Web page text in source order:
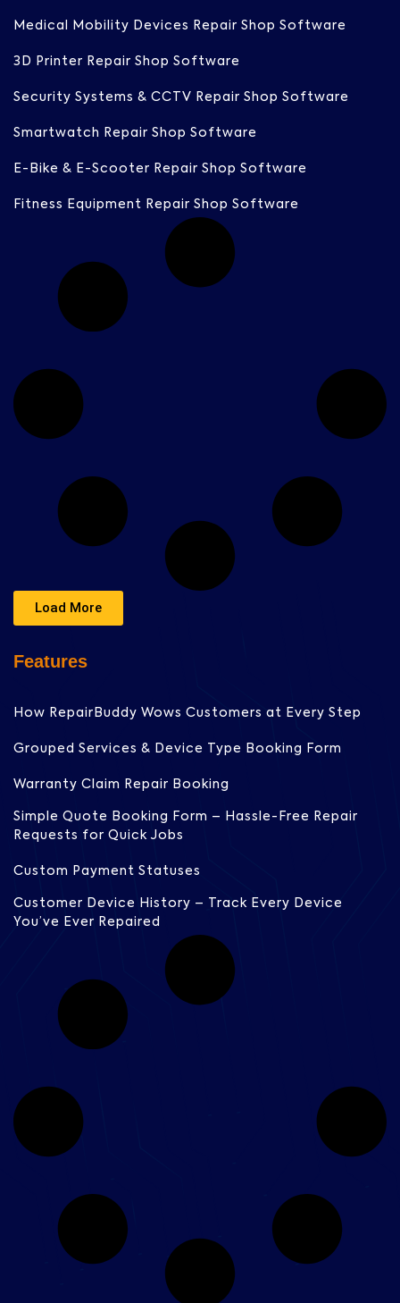
Medical Mobility Devices Repair Shop Software
3D Printer Repair Shop Software
Security Systems & CCTV Repair Shop Software
Smartwatch Repair Shop Software
E-Bike & E-Scooter Repair Shop Software
Fitness Equipment Repair Shop Software
Load More
Features
How RepairBuddy Wows Customers at Every Step
Grouped Services & Device Type Booking Form
Warranty Claim Repair Booking
Simple Quote Booking Form – Hassle-Free Repair
Requests for Quick Jobs
Custom Payment Statuses
Customer Device History – Track Every Device
You’ve Ever Repaired